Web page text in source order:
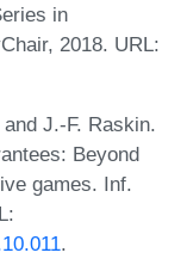
in
2018. URL:
J.-F. Raskin.
Beyond
games. Inf.
.